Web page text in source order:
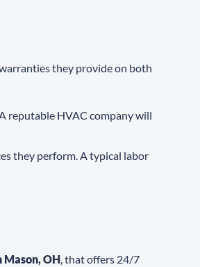
they provide on both
reputable HVAC company will
they perform. A typical labor
Mason, OH, that offers 24/7